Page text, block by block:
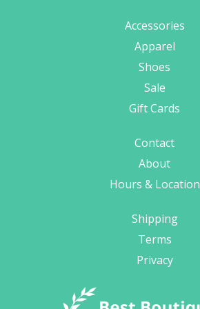
Accessories
Apparel
Shoes
Sale
Gift Cards
Contact
About
Hours & Location
Shipping
Terms
Privacy